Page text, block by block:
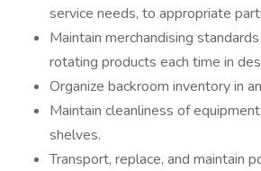
service needs, to appropriate
Maintain merchandising
rotating products each time in
Organize backroom inventory in
Maintain cleanliness of
shelves.
Transport, replace, and maintain